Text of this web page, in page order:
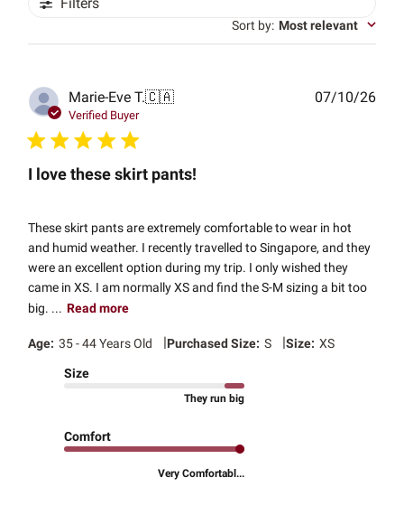
Sort by: Most relevant
Marie-Eve T.🇨🇦
Verified Buyer
I love these skirt pants!
These skirt pants are extremely comfortable to wear in hot
and humid weather. I recently travelled to Singapore, and they
were an excellent option during my trip. I only wished they
came in XS. I am normally XS and find the S-M sizing a bit too
big. ... Read more
Age: 35 - 44 Years Old |Purchased Size: S |Size: XS
Size
They run big
Comfort
Very Comfortabl...
07/10/26